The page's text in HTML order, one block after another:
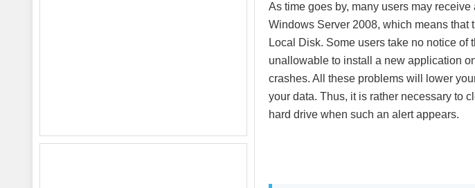
As time goes by, many users may
Windows Server 2008, which means that
Local Disk. Some users take no notice of
unallowable to install a new application
crashes. All these problems will lower
your data. Thus, it is rather necessary to
hard drive when such an alert appears.